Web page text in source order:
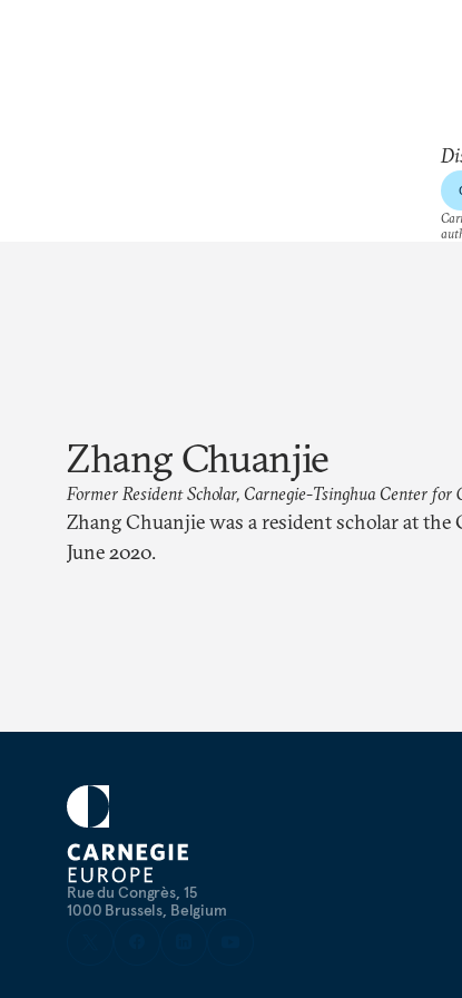
Zhang Chuanjie
Former Resident Scholar, Carnegie-Tsinghua Center for
Zhang Chuanjie was a resident scholar at
June 2020.
Rue du Congrès, 15
1000 Brussels, Belgium